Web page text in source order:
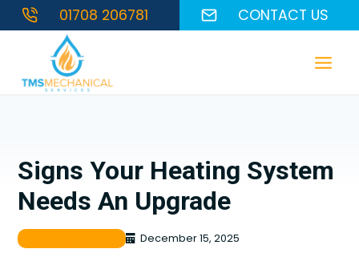
Skip
to
01708 206781 CONTACT US
Signs Your Heating System
Needs An Upgrade
December 15, 2025